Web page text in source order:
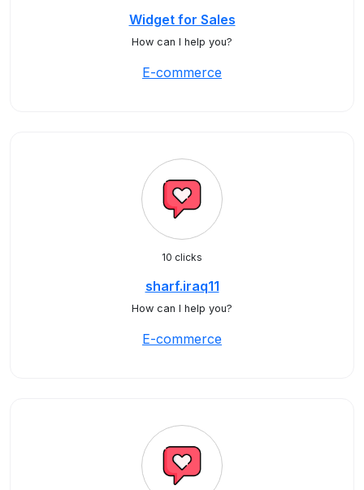
Widget for Sales
How can I help you?
E-commerce
10 clicks
sharf.iraq11
How can I help you?
E-commerce